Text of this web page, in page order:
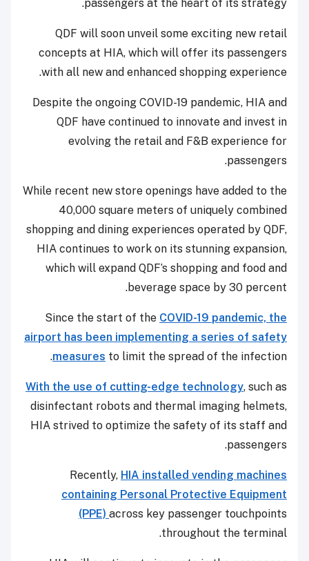
passengers at the heart of its strategy.
QDF will soon unveil some exciting new retail
concepts at HIA, which will offer its passengers
with all new and enhanced shopping experience.
Despite the ongoing COVID-19 pandemic, HIA and
QDF have continued to innovate and invest in
evolving the retail and F&B experience for
passengers.
While recent new store openings have added to the
40,000 square meters of uniquely combined
shopping and dining experiences operated by QDF,
HIA continues to work on its stunning expansion,
which will expand QDF’s shopping and food and
beverage space by 30 percent.
Since the start of the COVID-19 pandemic, the
airport has been implementing a series of safety
measures to limit the spread of the infection.
With the use of cutting-edge technology, such as
disinfectant robots and thermal imaging helmets,
HIA strived to optimize the safety of its staff and
passengers.
Recently, HIA installed vending machines
containing Personal Protective Equipment
(PPE) across key passenger touchpoints
throughout the terminal.